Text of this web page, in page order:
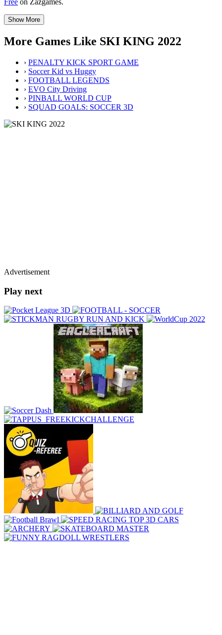
Free on Zazgames.
Show More
More Games Like SKI KING 2022
› PENALTY KICK SPORT GAME
› Soccer Kid vs Huggy
› FOOTBALL LEGENDS
› EVO City Driving
› PINBALL WORLD CUP
› SQUAD GOALS: SOCCER 3D
Advertisement
Play next